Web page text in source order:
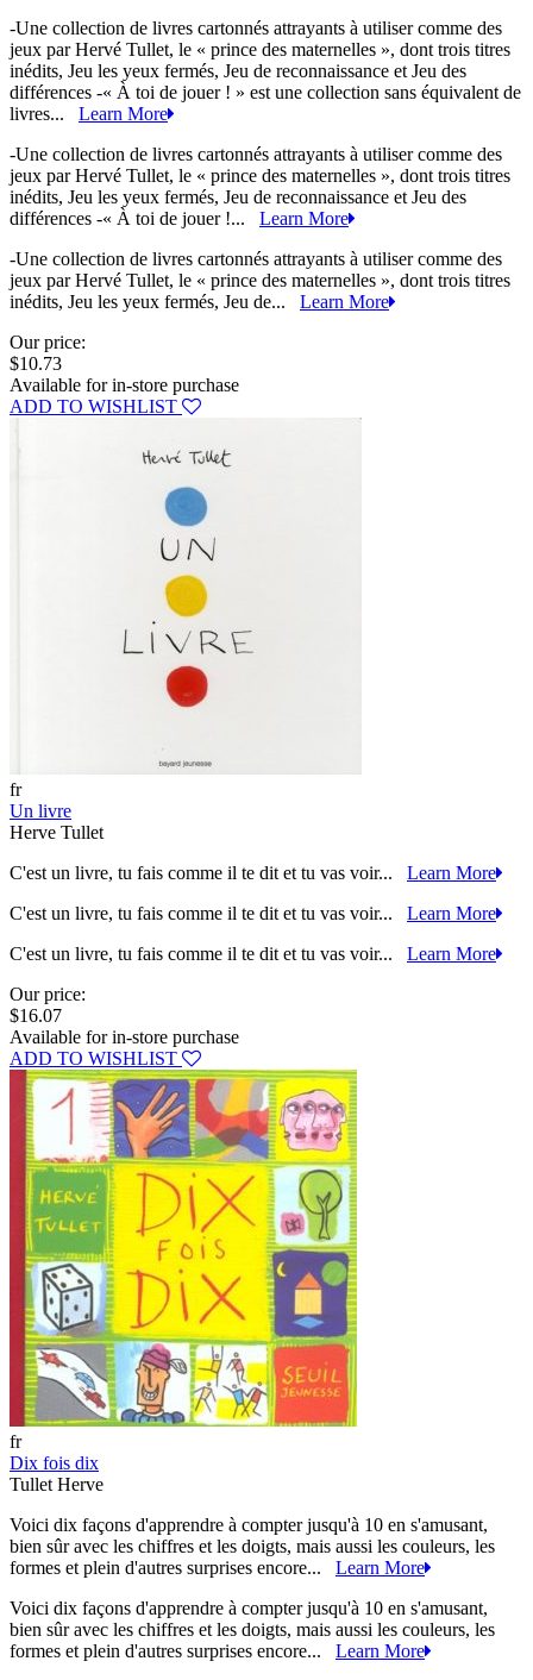
-Une collection de livres cartonnés attrayants à utiliser comme des
jeux par Hervé Tullet, le « prince des maternelles », dont trois titres
inédits, Jeu les yeux fermés, Jeu de reconnaissance et Jeu des
différences -« À toi de jouer ! » est une collection sans équivalent de
livres... Learn More
-Une collection de livres cartonnés attrayants à utiliser comme des
jeux par Hervé Tullet, le « prince des maternelles », dont trois titres
inédits, Jeu les yeux fermés, Jeu de reconnaissance et Jeu des
différences -« À toi de jouer !... Learn More
-Une collection de livres cartonnés attrayants à utiliser comme des
jeux par Hervé Tullet, le « prince des maternelles », dont trois titres
inédits, Jeu les yeux fermés, Jeu de... Learn More
Our price:
$10.73
Available for in-store purchase
ADD TO WISHLIST
fr
Un livre
Herve Tullet
C'est un livre, tu fais comme il te dit et tu vas voir... Learn More
C'est un livre, tu fais comme il te dit et tu vas voir... Learn More
C'est un livre, tu fais comme il te dit et tu vas voir... Learn More
Our price:
$16.07
Available for in-store purchase
ADD TO WISHLIST
fr
Dix fois dix
Tullet Herve
Voici dix façons d'apprendre à compter jusqu'à 10 en s'amusant,
bien sûr avec les chiffres et les doigts, mais aussi les couleurs, les
formes et plein d'autres surprises encore... Learn More
Voici dix façons d'apprendre à compter jusqu'à 10 en s'amusant,
bien sûr avec les chiffres et les doigts, mais aussi les couleurs, les
formes et plein d'autres surprises encore... Learn More